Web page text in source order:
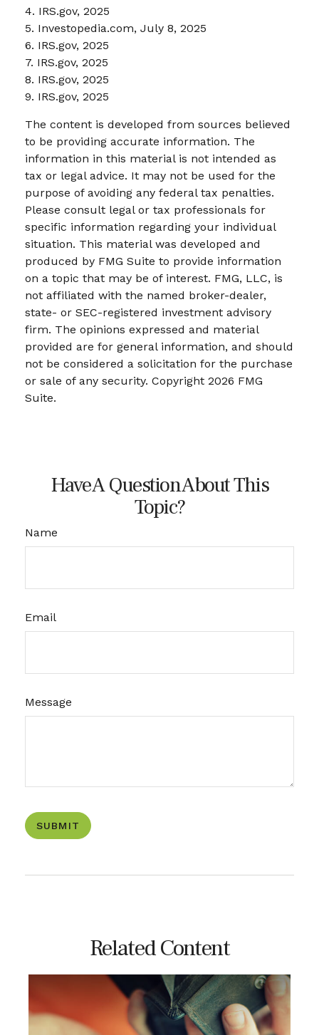
4. IRS.gov, 2025
5. Investopedia.com, July 8, 2025
6. IRS.gov, 2025
7. IRS.gov, 2025
8. IRS.gov, 2025
9. IRS.gov, 2025
The content is developed from sources believed
to be providing accurate information. The
information in this material is not intended as
tax or legal advice. It may not be used for the
purpose of avoiding any federal tax penalties.
Please consult legal or tax professionals for
specific information regarding your individual
situation. This material was developed and
produced by FMG Suite to provide information
on a topic that may be of interest. FMG, LLC, is
not affiliated with the named broker-dealer,
state- or SEC-registered investment advisory
firm. The opinions expressed and material
provided are for general information, and should
not be considered a solicitation for the purchase
or sale of any security. Copyright 2026 FMG
Suite.
Have A Question About This
Topic?
Name
Email
Message
Related Content